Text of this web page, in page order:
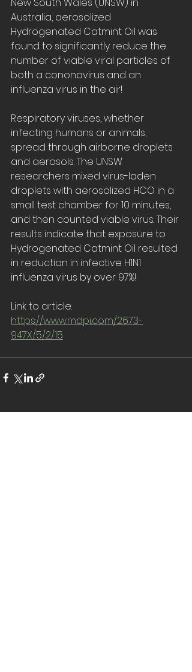
Australia, aerosolized
Hydrogenated Catmint Oil was
found to significantly reduce the
number of viable viral particles of
both a cononavirus and an
influenza virus in the air!
Respiratory viruses, whether
infecting humans or animals,
spread through airborne droplets
and aerosols. The UNSW
researchers mixed virus-laden
droplets with aerosolized HCO in a
small test chamber for 10 minutes,
and then counted viable virus. Their
results indicate that exposure to
Hydrogenated Catmint Oil resulted
in reduction in infective H1N1
influenza virus by over 97%!
Link to article:
https://www.mdpi.com/2673-
947X/5/2/15